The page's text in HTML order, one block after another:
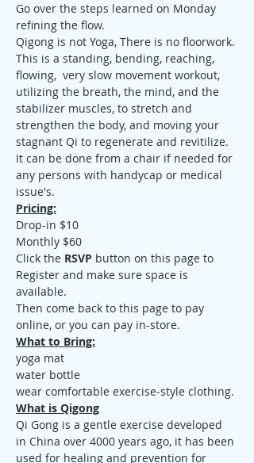
Go over the steps learned on Monday
refining the flow.
Qigong is not Yoga, There is no floorwork.
This is a standing, bending, reaching,
flowing,  very slow movement workout,
utilizing the breath, the mind, and the
stabilizer muscles, to stretch and
strengthen the body, and moving your
stagnant Qi to regenerate and revitilize.
It can be done from a chair if needed for
any persons with handycap or medical
issue's.
Pricing:
Drop-in $10
Monthly $60
Click the RSVP button on this page to
Register and make sure space is
available.
Then come back to this page to pay
online, or you can pay in-store.
What to Bring:
yoga mat
water bottle
wear comfortable exercise-style clothing.
What is Qigong
Qi Gong is a gentle exercise developed
in China over 4000 years ago, it has been
used for healing and prevention for